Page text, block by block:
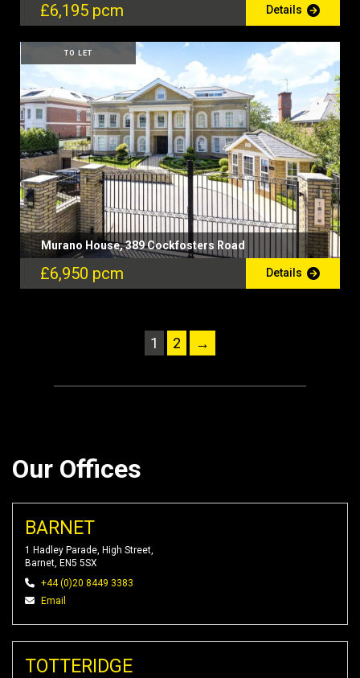
£6,195 pcm Details
TO LET
Murano House, 389 Cockfosters Road
£6,950 pcm Details
1 2 →
Our Offices
BARNET
1 Hadley Parade, High Street,
Barnet, EN5 5SX
+44 (0)20 8449 3383
Email
TOTTERIDGE